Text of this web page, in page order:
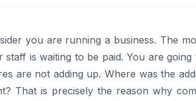
you are running a business. The
staff is waiting to be paid. You are
are not adding up. Where was the
That is precisely the reason why